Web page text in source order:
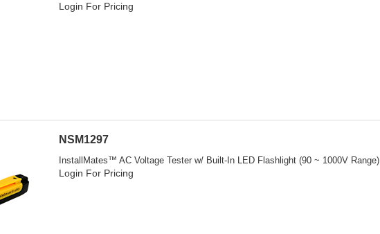
Login For Pricing
NSM1297
InstallMates™ AC Voltage Tester w/ Built-In LED Flashlight (90 ~ 1000V Range)
Login For Pricing